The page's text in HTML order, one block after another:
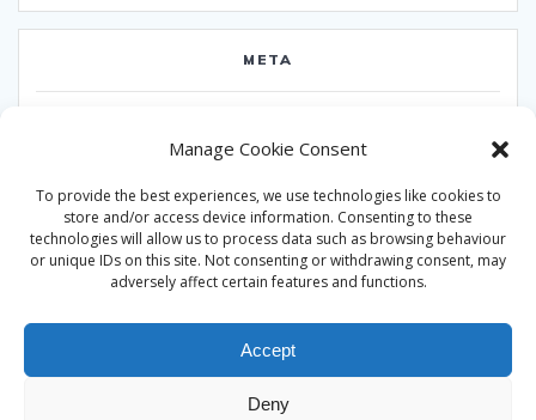
Manage Cookie Consent
To provide the best experiences, we use technologies like cookies to
store and/or access device information. Consenting to these
technologies will allow us to process data such as browsing behaviour
or unique IDs on this site. Not consenting or withdrawing consent, may
adversely affect certain features and functions.
Accept
Deny
META
Entries feed
Comments feed
WordPress.org